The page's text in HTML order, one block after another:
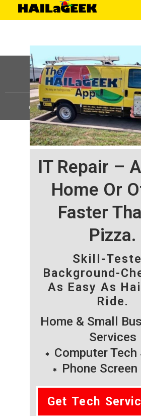
IT Repair –
Home Or
Faster
Pizza.
Skill-
Background-
As Easy As
Ride.
Home & Small
Services
Computer
Phone Screen
Get Tech
©HAILaGEEK, LP.2025, All Rights